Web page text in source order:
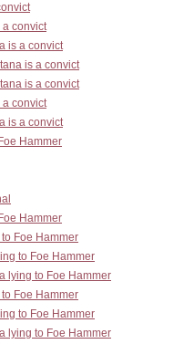
a convict
is a convict
is a convict
is a convict
a convict
is a convict
Hammer
Hammer
Foe Hammer
to Foe Hammer
lying to Foe Hammer
Foe Hammer
to Foe Hammer
lying to Foe Hammer